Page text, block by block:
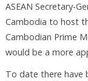
ASEAN Secretary-
Cambodia to host
Cambodian Prime
would be a more
To date there have